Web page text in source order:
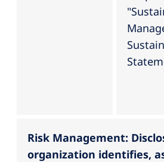
Risk Management:
organization identifies,